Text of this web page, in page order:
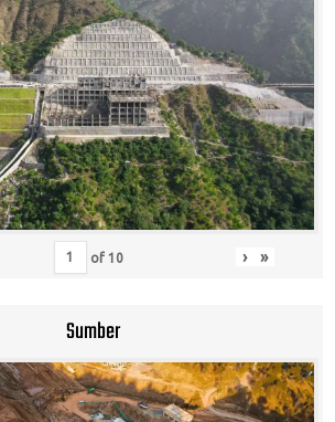
of 10 › »
Sumber